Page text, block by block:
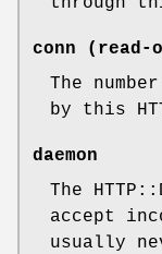
conn (read-
The
by this
daemon
The
accept
usually